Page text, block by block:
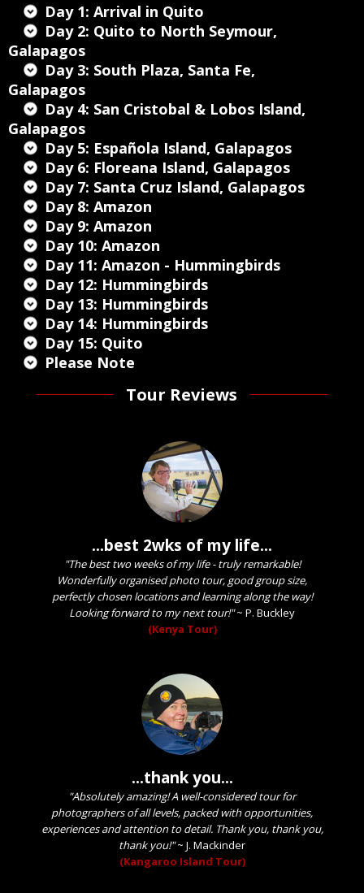
Day 1: Arrival in Quito
Day 2: Quito to North Seymour,
Galapagos
Day 3: South Plaza, Santa Fe,
Galapagos
Day 4: San Cristobal & Lobos Island,
Galapagos
Day 5: Española Island, Galapagos
Day 6: Floreana Island, Galapagos
Day 7: Santa Cruz Island, Galapagos
Day 8: Amazon
Day 9: Amazon
Day 10: Amazon
Day 11: Amazon - Hummingbirds
Day 12: Hummingbirds
Day 13: Hummingbirds
Day 14: Hummingbirds
Day 15: Quito
Please Note
Tour Reviews
...best 2wks of my life...
"The best two weeks of my life - truly remarkable!
Wonderfully organised photo tour, good group size,
perfectly chosen locations and learning along the way!
Looking forward to my next tour!"~ P. Buckley
(Kenya Tour)
...thank you...
"Absolutely amazing! A well-considered tour for
photographers of all levels, packed with opportunities,
experiences and attention to detail. Thank you, thank you,
thank you!"~ J. Mackinder
(Kangaroo Island Tour)